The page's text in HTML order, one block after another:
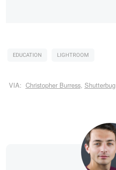
EDUCATION LIGHTROOM
VIA: Christopher Burress, Shutterbug